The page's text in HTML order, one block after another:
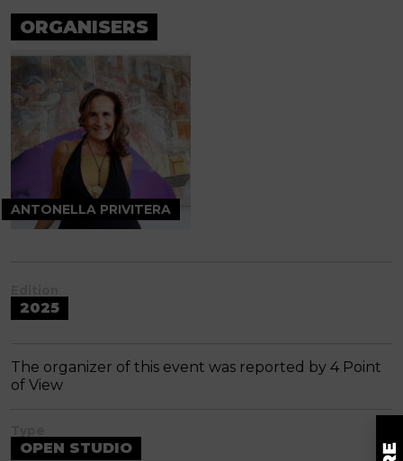
ORGANISERS
ANTONELLA PRIVITERA
2025
The organizer of this event was reported by 4 Point
of View
OPEN STUDIO